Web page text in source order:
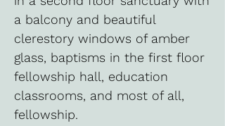
a balcony and beautiful
clerestory windows of amber
glass, baptisms in the first floor
fellowship hall, education
classrooms, and most of all,
fellowship.